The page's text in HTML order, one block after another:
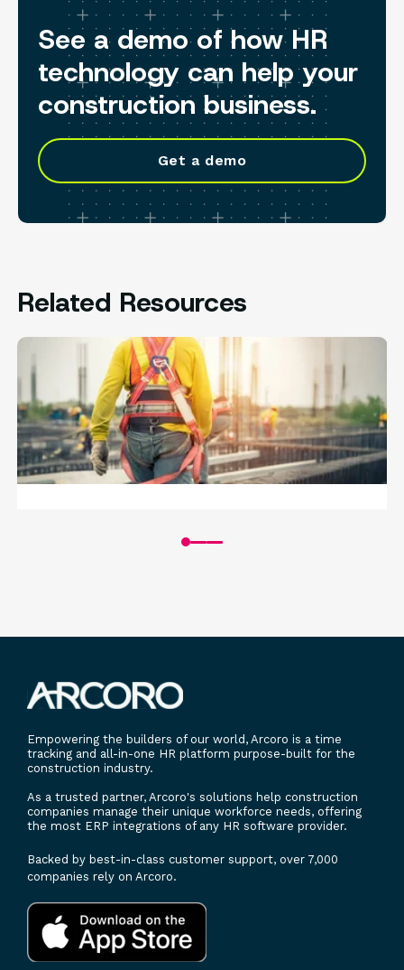
See a demo of how HR
technology can help your
construction business.
Get a demo
Related Resources
Empowering the builders of our world, Arcoro is a time
tracking and all-in-one HR platform purpose-built for the
construction industry.
As a trusted partner, Arcoro's solutions help construction
companies manage their unique workforce needs, offering
the most ERP integrations of any HR software provider.
Backed by best-in-class customer support, over 7,000
companies rely on Arcoro.